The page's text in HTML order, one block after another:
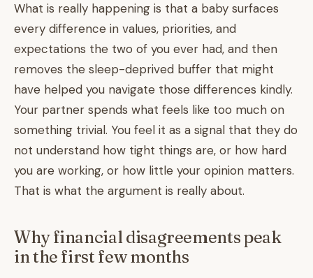
What is really happening is that a baby surfaces
every difference in values, priorities, and
expectations the two of you ever had, and then
removes the sleep-deprived buffer that might
have helped you navigate those differences kindly.
Your partner spends what feels like too much on
something trivial. You feel it as a signal that they do
not understand how tight things are, or how hard
you are working, or how little your opinion matters.
That is what the argument is really about.
Why financial disagreements peak
in the first few months